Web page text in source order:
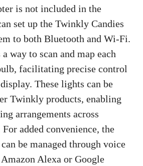
is not included in the
set up the Twinkly Candies
to both Bluetooth and Wi-Fi.
way to scan and map each
facilitating precise control
These lights can be
Twinkly products, enabling
arrangements across
added convenience, the
be managed through voice
Alexa or Google